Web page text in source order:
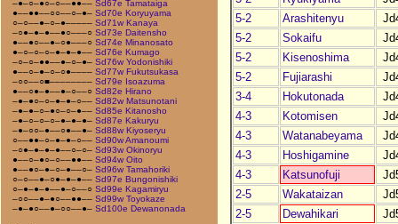
–●–○–●○–○––●●–– Sd67e Tamataiga
●––●●––○○––○–●– Sd70e Koryuyama
○–○––●–○–●––––– Sd71w Kanaya
–○●–●–●––●○–––○ Sd73e Daitensho
●––●○––●–○●–––○ Sd74e Minanosato
●–○–○–○–●–●–●–– Sd76e Kumago
–○–○–●●––●–○–●– Sd76w Yodonishiki
●––○–●–○–○●–––– Sd77w Fukutsukasa
–○○––○■–––––––– Sd79e Isoazuma
●––○●–●––●–○––○ Sd82e Hirano
–●–●○–○–●–●–○–– Sd82w Matsunotani
–●–●–○–●○–○–●–– Sd85e Kitanosho
–●–○–○–○–●–●–●– Sd87e Kakuryu
–●–○○–●––○●––●– Sd88w Kiyoseryu
○––●●–○–●–●–○–– Sd90w Amanoumi
–○●–●–●–●––○–○– Sd93w Okinoryu
●––○–●○–○––●●–– Sd94w Oito
●––●○–●–○–●––○– Sd96w Tamahoriki
○–○––●–○●–●–●–– Sd97e Bungonishiki
○–●–●–●––●–○––○ Sd99e Kagamiryu
–○○––●–●○––●●–– Sd99w Toyokaze
–●–●○––●–○○––●– Sd100e Dewanonada
5-2
Arashitenyu
5-2
Sokaifu
5-2
Kisenoshima
5-2
Fujiarashi
3-4
Hokutonada
4-3
Kotomisen
4-3
Watanabeyama
4-3
Hoshigamine
4-3
Katsunofuji
2-5
Wakataizan
2-5
Dewahikari